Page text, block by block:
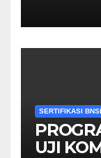
SERTIFIKASI
UJI